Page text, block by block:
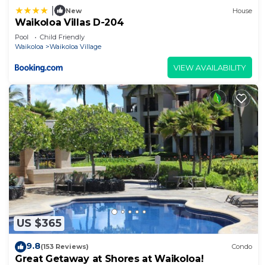
New House
Waikoloa Villas D-204
Pool
Child Friendly
Waikoloa
Waikoloa Village
VIEW AVAILABILITY
US $365
9.8(153 Reviews) Condo
Great Getaway at Shores at Waikoloa!